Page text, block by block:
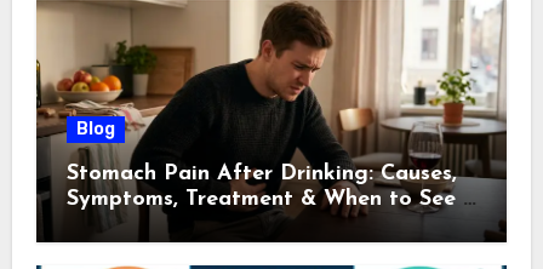
Blog
Stomach Pain After Drinking: Causes,
Symptoms, Treatment & When to See a
Doctor (2026)